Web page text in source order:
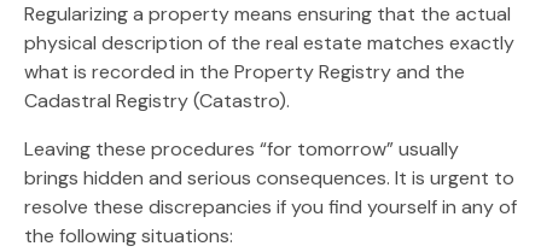
Regularizing a property means ensuring that the actual
physical description of the real estate matches exactly
what is recorded in the Property Registryand the
Cadastral Registry (Catastro).
Leaving these procedures “for tomorrow” usually
brings hidden and serious consequences. It is urgent to
resolve these discrepancies if you find yourself in any of
the following situations: